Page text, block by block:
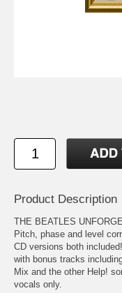
Product Description
THE BEATLES
Pitch, phase and level
CD versions both
with bonus tracks
Mix and the other Help!
vocals only.